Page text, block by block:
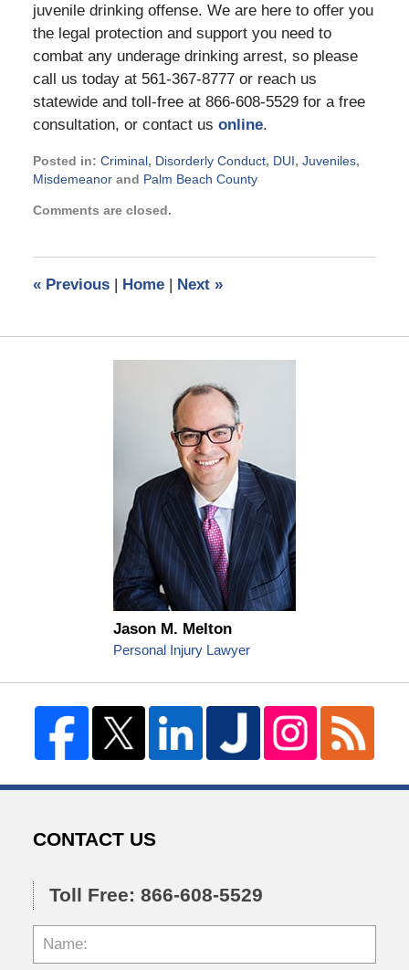
juvenile drinking offense. We are here to offer you
the legal protection and support you need to
combat any underage drinking arrest, so please
call us today at 561-367-8777 or reach us
statewide and toll-free at 866-608-5529 for a free
consultation, or contact us online.
Posted in: Criminal, Disorderly Conduct, DUI, Juveniles,
Misdemeanorand Palm Beach County
March
pm
Comments are closed.
«Previous | Home | Next »
Jason M. Melton
Personal Injury Lawyer
CONTACT US
Toll Free: 866-608-5529